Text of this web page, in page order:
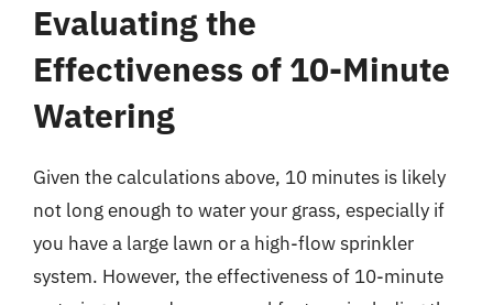
Evaluating the
Effectiveness of 10-Minute
Watering
Given the calculations above, 10 minutes is likely
not long enough to water your grass, especially if
you have a large lawn or a high-flow sprinkler
system. However, the effectiveness of 10-minute